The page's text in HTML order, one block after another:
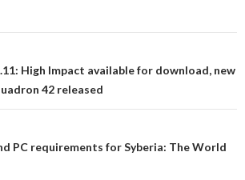
High Impact available for download, new
42 released
PC requirements for Syberia: The World